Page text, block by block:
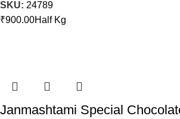
SKU: 24789
₹900.00Half Kg
Janmashtami Special